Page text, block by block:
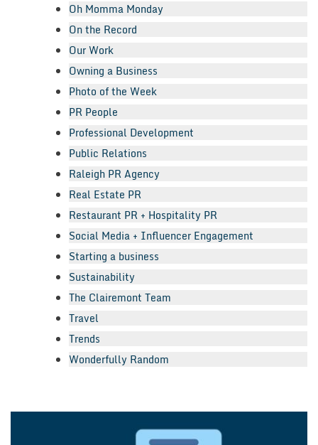
Oh Momma Monday
On the Record
Our Work
Owning a Business
Photo of the Week
PR People
Professional Development
Public Relations
Raleigh PR Agency
Real Estate PR
Restaurant PR + Hospitality PR
Social Media + Influencer Engagement
Starting a business
Sustainability
The Clairemont Team
Travel
Trends
Wonderfully Random